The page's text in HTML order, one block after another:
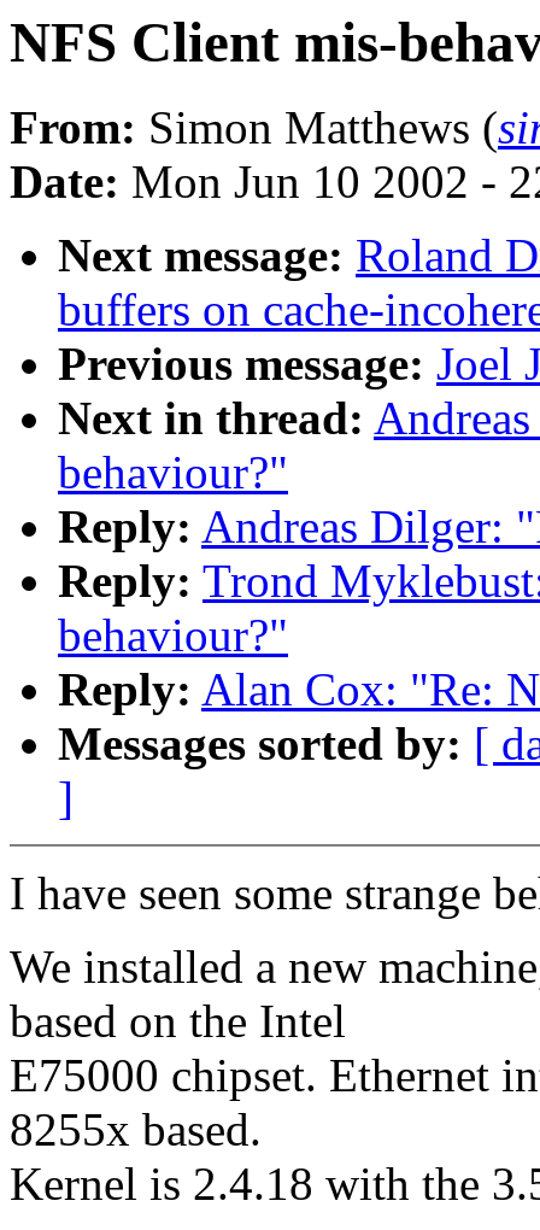
NFS Client mis-
From: Simon Matthews (
Date: Mon Jun 10 2002 -
Next message: Roland
buffers on cache-
Previous message: Joel
Next in thread:
behaviour?"
Reply: Andreas Dilger:
Reply: Trond
behaviour?"
Reply: Alan Cox: "Re:
Messages sorted by: [
]
I have seen some strange
We installed a new
based on the Intel
E75000 chipset. Ethernet
8255x based.
Kernel is 2.4.18 with the